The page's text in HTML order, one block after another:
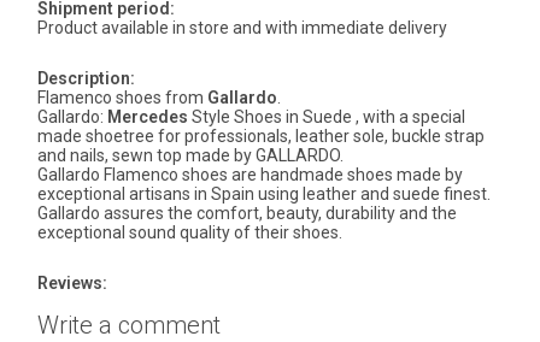
Shipment period:
Product available in store and with immediate delivery
Description:
Flamenco shoes from Gallardo
Gallardo: Mercedes Style Shoes in Suede , with a special
made shoetree for professionals, leather sole, buckle strap
and nails, sewn top made by GALLARDO.
Gallardo Flamenco shoes are handmade shoes made by
exceptional artisans in Spain using leather and suede finest.
Gallardo assures the comfort, beauty, durability and the
exceptional sound quality of their shoes.
Reviews:
Write a comment